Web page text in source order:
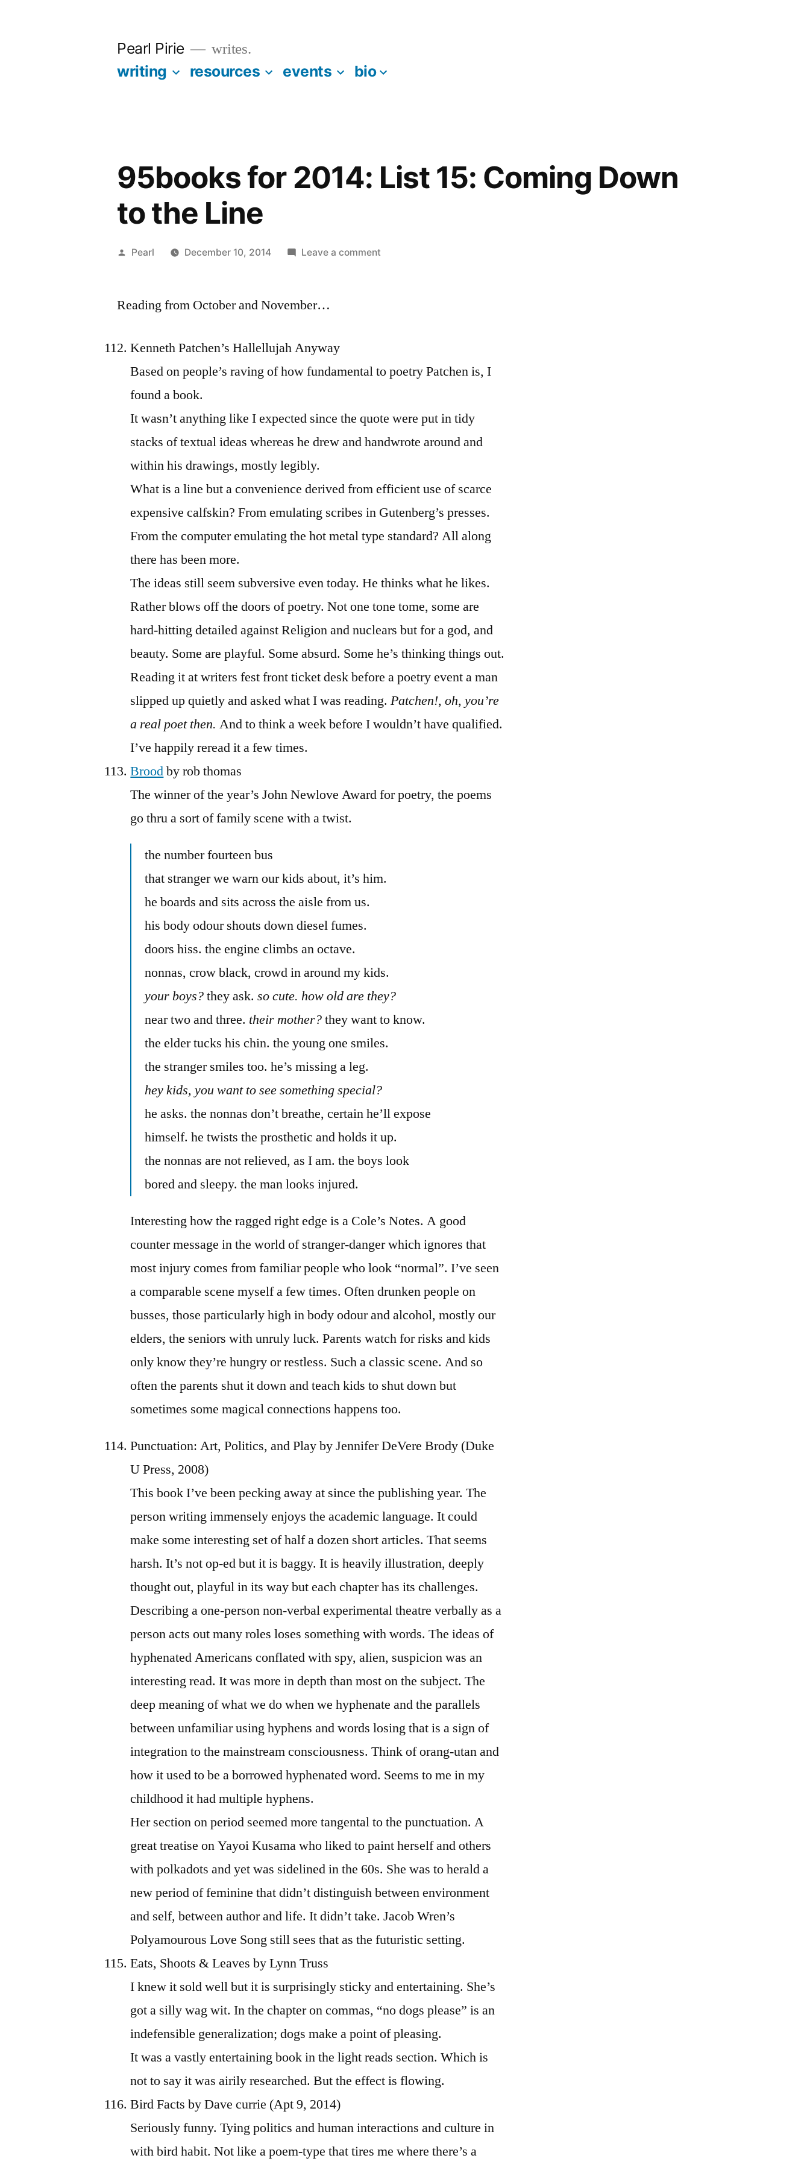
Pearl Pirie writes.
writing resources events bio
95books for 2014: List 15: Coming Down
to the Line
Posted
Pearl December 10, 2014 Leave a commenton
Down
Line
Reading from October and November…
Kenneth Patchen’s Hallellujah Anyway
Based on people’s raving of how fundamental to poetry Patchen is, I
found a book.
It wasn’t anything like I expected since the quote were put in tidy
stacks of textual ideas whereas he drew and handwrote around and
within his drawings, mostly legibly.
What is a line but a convenience derived from efficient use of scarce
expensive calfskin? From emulating scribes in Gutenberg’s presses.
From the computer emulating the hot metal type standard? All along
there has been more.
The ideas still seem subversive even today. He thinks what he likes.
Rather blows off the doors of poetry. Not one tone tome, some are
hard-hitting detailed against Religion and nuclears but for a god, and
beauty. Some are playful. Some absurd. Some he’s thinking things out.
Reading it at writers fest front ticket desk before a poetry event a man
slipped up quietly and asked what I was reading.Patchen!, oh, you’re
a real poet then. And to think a week before I wouldn’t have qualified.
I’ve happily reread it a few times.
Broodby rob thomas
The winner of the year’s John Newlove Award for poetry, the poems
go thru a sort of family scene with a twist.
the number fourteen bus
that stranger we warn our kids about, it’s him.
he boards and sits across the aisle from us.
his body odour shouts down diesel fumes.
doors hiss. the engine climbs an octave.
nonnas, crow black, crowd in around my kids.
your boys?they ask. so cute. how old are they?
near two and three. their mother?they want to know.
the elder tucks his chin. the young one smiles.
the stranger smiles too. he’s missing a leg.
hey kids, you want to see something special?
he asks. the nonnas don’t breathe, certain he’ll expose
himself. he twists the prosthetic and holds it up.
the nonnas are not relieved, as I am. the boys look
bored and sleepy. the man looks injured.
Interesting how the ragged right edge is a Cole’s Notes. A good
counter message in the world of stranger-danger which ignores that
most injury comes from familiar people who look “normal”. I’ve seen
a comparable scene myself a few times. Often drunken people on
busses, those particularly high in body odour and alcohol, mostly our
elders, the seniors with unruly luck. Parents watch for risks and kids
only know they’re hungry or restless. Such a classic scene. And so
often the parents shut it down and teach kids to shut down but
sometimes some magical connections happens too.
Punctuation: Art, Politics, and Play by Jennifer DeVere Brody (Duke
U Press, 2008)
This book I’ve been pecking away at since the publishing year. The
person writing immensely enjoys the academic language. It could
make some interesting set of half a dozen short articles. That seems
harsh. It’s not op-ed but it is baggy. It is heavily illustration, deeply
thought out, playful in its way but each chapter has its challenges.
Describing a one-person non-verbal experimental theatre verbally as a
person acts out many roles loses something with words. The ideas of
hyphenated Americans conflated with spy, alien, suspicion was an
interesting read. It was more in depth than most on the subject. The
deep meaning of what we do when we hyphenate and the parallels
between unfamiliar using hyphens and words losing that is a sign of
integration to the mainstream consciousness. Think of orang-utan and
how it used to be a borrowed hyphenated word. Seems to me in my
childhood it had multiple hyphens.
Her section on period seemed more tangental to the punctuation. A
great treatise on Yayoi Kusama who liked to paint herself and others
with polkadots and yet was sidelined in the 60s. She was to herald a
new period of feminine that didn’t distinguish between environment
and self, between author and life. It didn’t take. Jacob Wren’s
Polyamourous Love Song still sees that as the futuristic setting.
Eats, Shoots & Leaves by Lynn Truss
I knew it sold well but it is surprisingly sticky and entertaining. She’s
got a silly wag wit. In the chapter on commas, “no dogs please” is an
indefensible generalization; dogs make a point of pleasing.
It was a vastly entertaining book in the light reads section. Which is
not to say it was airily researched. But the effect is flowing.
Bird Facts by Dave currie (Apt 9, 2014)
Seriously funny. Tying politics and human interactions and culture in
with bird habit. Not like a poem-type that tires me where there’s a